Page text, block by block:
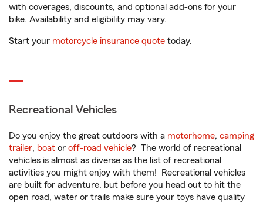
with coverages, discounts, and optional add-ons for your
bike. Availability and eligibility may vary.
Start your motorcycle insurance quote today.
Recreational Vehicles
Do you enjoy the great outdoors with a motorhome, camping
trailer, boat or off-road vehicle? The world of recreational
vehicles is almost as diverse as the list of recreational
activities you might enjoy with them! Recreational vehicles
are built for adventure, but before you head out to hit the
open road, water or trails make sure your toys have quality